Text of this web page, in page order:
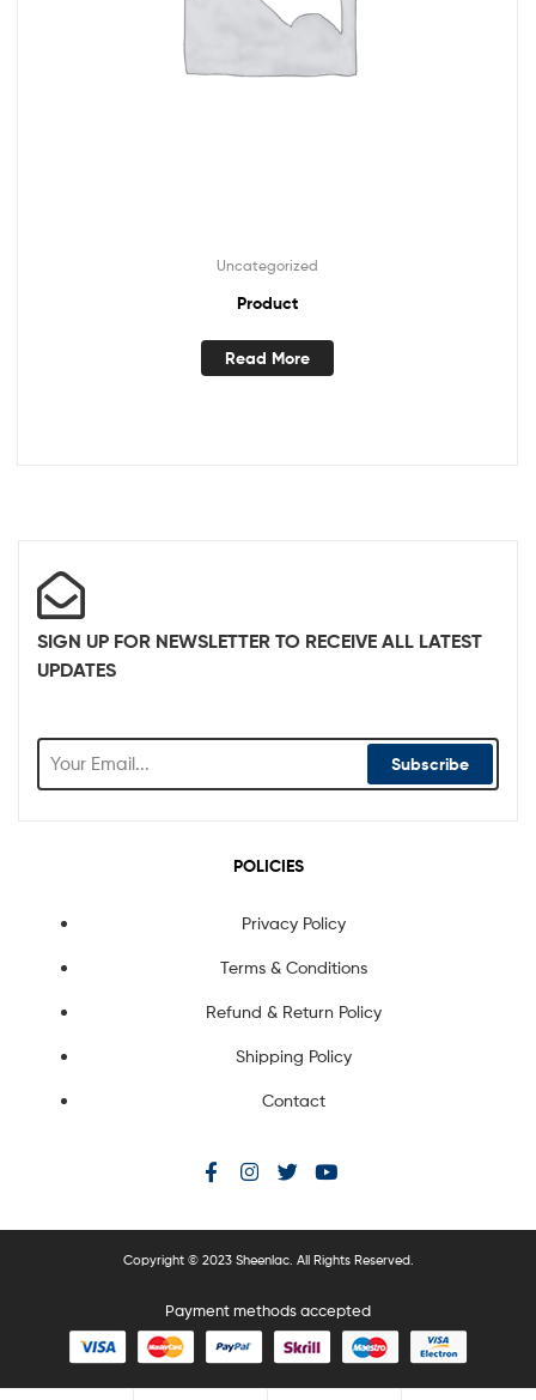
Uncategorized
Product
Read More
SIGN UP FOR NEWSLETTER TO RECEIVE ALL LATEST
UPDATES
Subscribe
POLICIES
Privacy Policy
Terms & Conditions
Refund & Return Policy
Shipping Policy
Contact
Copyright © 2023 Sheenlac. All Rights Reserved.
Payment methods accepted